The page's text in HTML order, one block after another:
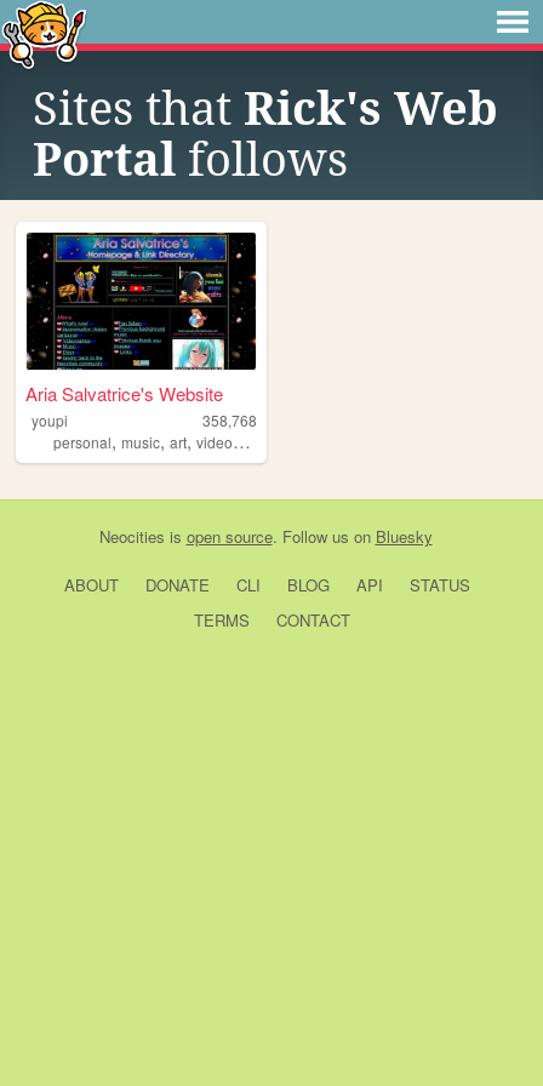
Sites that Rick's Web
Portal follows
Aria Salvatrice's Website
youpi
358,768
personal, music, art, videogames
Neocities is open source. Follow us on Bluesky
ABOUT DONATE CLI BLOG API
STATUS
TERMS
CONTACT